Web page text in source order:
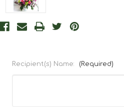
Recipient(s) Name: (Required)